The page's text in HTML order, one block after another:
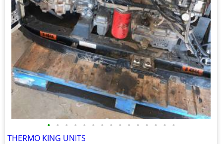
• • • • • • • • • • • • • • •
THERMO KING UNITS